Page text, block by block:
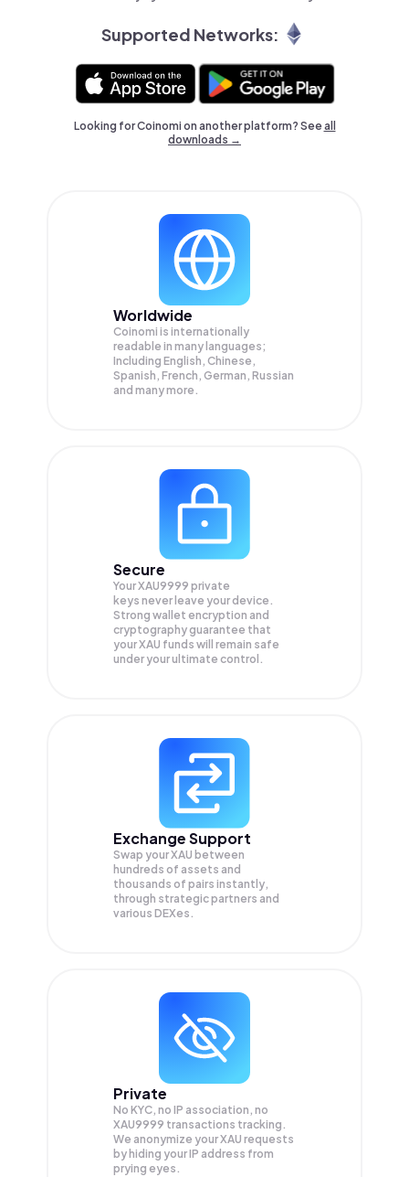
Supported Networks:
Looking for Coinomi on another platform? Seeall
downloads →
Worldwide
Coinomi is internationally
readable in many languages;
Including English, Chinese,
Spanish, French, German, Russian
and many more.
Secure
Your XAU9999 private
keys never leave your device.
Strong wallet encryption and
cryptography guarantee that
yourXAU funds will remain safe
under your ultimate control.
Exchange Support
Swap yourXAU between
hundreds of assets and
thousands of pairs instantly,
through strategic partners and
various DEXes.
Private
No KYC, no IP association, no
XAU9999 transactions tracking.
We anonymize yourXAU requests
by hiding your IP address from
prying eyes.